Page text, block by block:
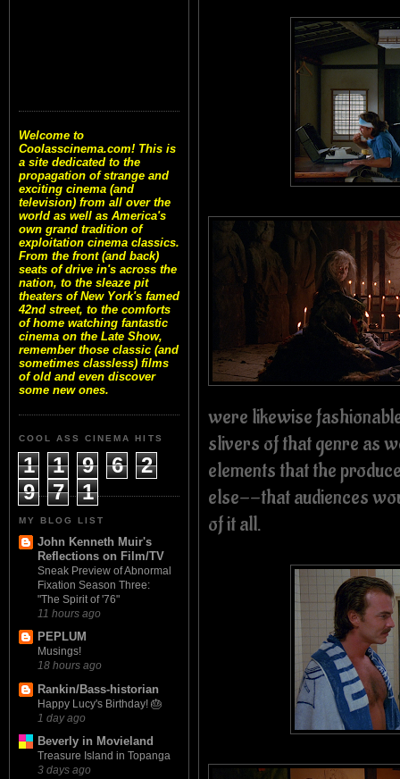
Welcome to
Coolasscinema.com! This is
a site dedicated to the
propagation of strange and
exciting cinema (and
television) from all over the
world as well as America's
own grand tradition of
exploitation cinema classics.
From the front (and back)
seats of drive in's across the
nation, to the sleaze pit
theaters of New York's famed
42nd street, to the comforts
of home watching fantastic
cinema on the Late Show,
remember those classic (and
sometimes classless) films
of old and even discover
some new ones.
COOL ASS CINEMA HITS
1 1 9 6
2
9
7 1
MY BLOG LIST
John Kenneth Muir's
Reflections on Film/TV
Sneak Preview of Abnormal
Fixation Season Three:
"The Spirit of '76"
11 hours ago
PEPLUM
Musings!
18 hours ago
Rankin/Bass-historian
Happy Lucy's Birthday! 🎂
1 day ago
Beverly in Movieland
Treasure Island in Topanga
3 days ago
were likewise
slivers of that genre as
elements that the
else--that audiences
of it all.